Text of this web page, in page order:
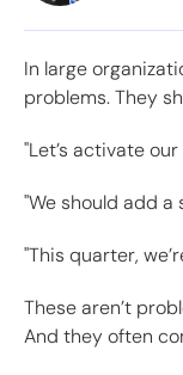
In large
problems. They
"Let’s activate
"We should add a
"This quarter,
These aren’t
And they often